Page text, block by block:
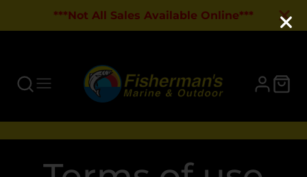
***Not All Sales Available Online***